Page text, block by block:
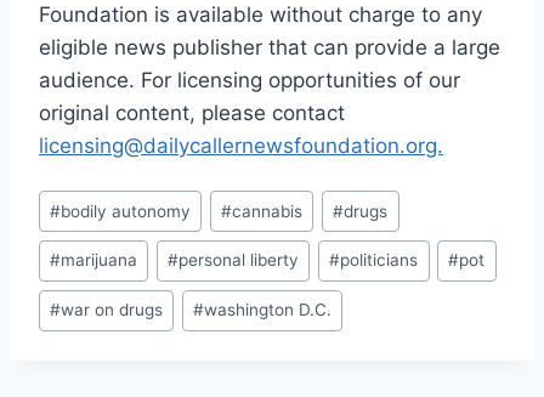
Foundation is available without charge to any
eligible news publisher that can provide a large
audience. For licensing opportunities of our
original content, please contact
licensing@dailycallernewsfoundation.org.
Post
Tags:
#bodily autonomy #cannabis #drugs
#marijuana #personal liberty #politicians #pot
#war on drugs #washington D.C.